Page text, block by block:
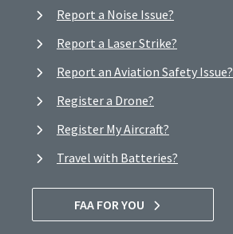
Report a Noise Issue?
Report a Laser Strike?
Report an Aviation Safety Issue?
Register a Drone?
Register My Aircraft?
Travel with Batteries?
FAA FOR YOU